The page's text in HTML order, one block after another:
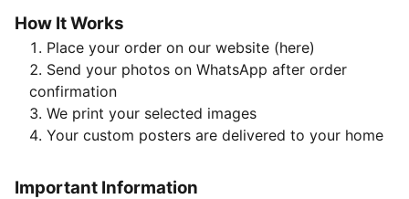
How It Works
Place your order on our website (here)
Send your photos on WhatsApp after order
confirmation
We print your selected images
Your custom posters are delivered to your home
Important Information